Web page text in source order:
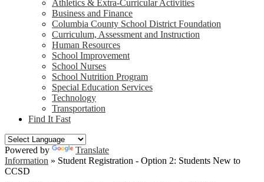
Athletics & Extra-Curricular Activities
Business and Finance
Columbia County School District Foundation
Curriculum, Assessment and Instruction
Human Resources
School Improvement
School Nurses
School Nutrition Program
Special Education Services
Technology
Transportation
Find It Fast
Powered by
Translate
Information » Student Registration - Option 2: Students New to
CCSD